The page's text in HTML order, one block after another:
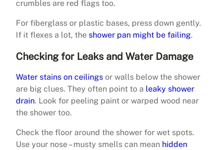
crumbles are red flags too.
For fiberglass or plastic bases, press down gently.
If it flexes a lot, the shower pan might be failing.
Checking for Leaks and Water Damage
Water stains on ceilings or walls below the shower
are big clues. They often point to a leaky shower
drain. Look for peeling paint or warped wood near
the shower too.
Check the floor around the shower for wet spots.
Use your nose – musty smells can mean hidden